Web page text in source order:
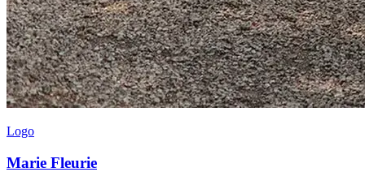
Logo
Marie Fleurie